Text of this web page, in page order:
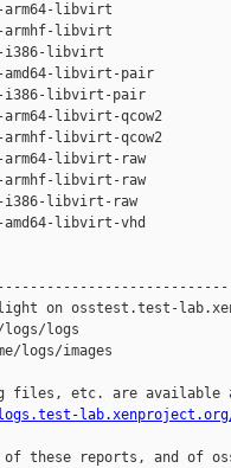
of these reports, and of